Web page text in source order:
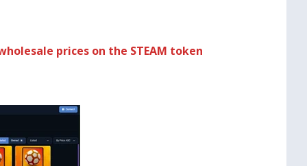
prices on the STEAM token